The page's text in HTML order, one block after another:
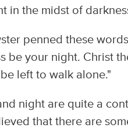
in the midst of
penned these
be your night. Christ
left to walk alone."
night are quite a
that there are